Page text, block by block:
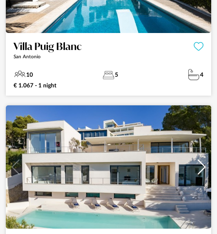
Villa Puig Blanc
San Antonio
10 5
4
€ 1.067 - 1 night